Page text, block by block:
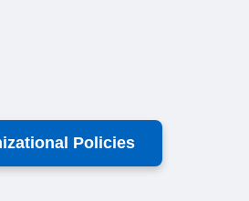
Policies